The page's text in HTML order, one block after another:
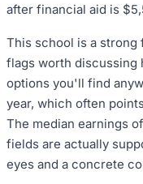
after financial aid is
This school is a strong
flags worth discussing
options you'll find
year, which often
The median earnings
fields are actually
eyes and a concrete